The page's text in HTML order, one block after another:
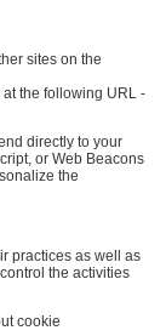
sites on the
the following URL -
directly to your
or Web Beacons
the
practices as well as
the activities
cookie